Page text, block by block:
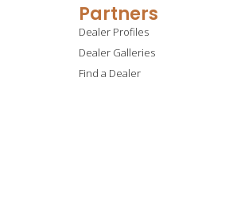
Partners
Dealer Profiles
Dealer Galleries
Find a Dealer